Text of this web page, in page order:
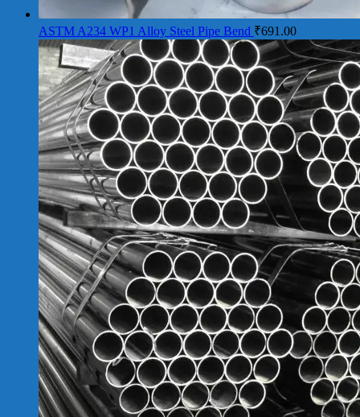
ASTM A234 WP1 Alloy Steel Pipe Bend ₹691.00